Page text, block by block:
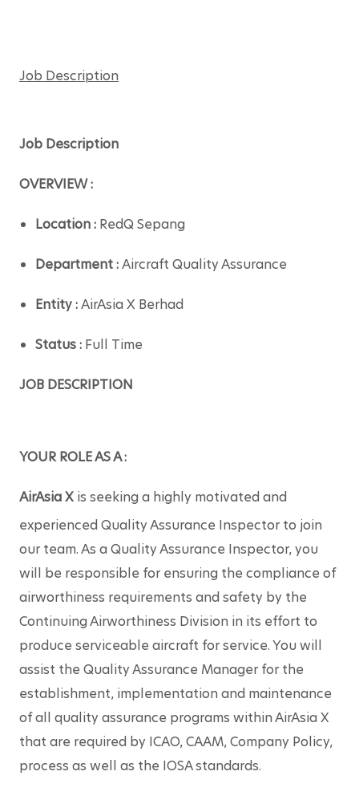
Job Description
Job Description
OVERVIEW :
Location : RedQ Sepang
Department : Aircraft Quality Assurance
Entity : AirAsia X Berhad
Status : Full Time
JOB DESCRIPTION
YOUR ROLE AS A :
AirAsia X is seeking a highly motivated and
experienced Quality Assurance Inspector to join
our team. As a Quality Assurance Inspector, you
will be responsible for ensuring the compliance of
airworthiness requirements and safety by the
Continuing Airworthiness Division in its effort to
produce serviceable aircraft for service. You will
assist the Quality Assurance Manager for the
establishment, implementation and maintenance
of all quality assurance programs within AirAsia X
that are required by ICAO, CAAM, Company Policy,
process as well as the IOSA standards.